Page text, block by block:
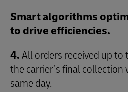
Smart algorithms
to drive efficiencies.
4.All orders received up
the carrier’s final
same day.